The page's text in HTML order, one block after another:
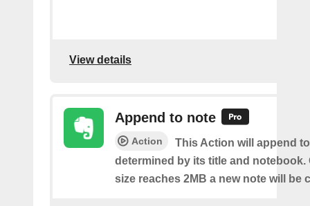
View details
Append to note
Action
This Action will append
determined by its title and notebook.
size reaches 2MB a new note will be